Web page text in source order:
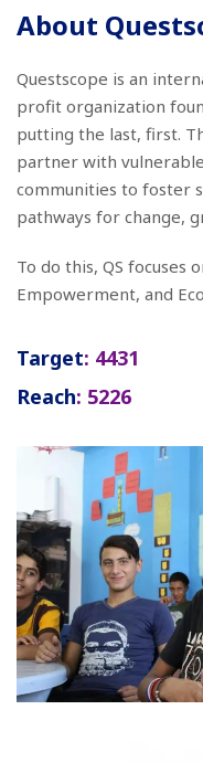
About
Questscope is an
profit organization
putting the last, first.
partner with
communities to foster
pathways for change,
To do this, QS focuses
Empowerment, and
Target: 4431
Reach: 5226